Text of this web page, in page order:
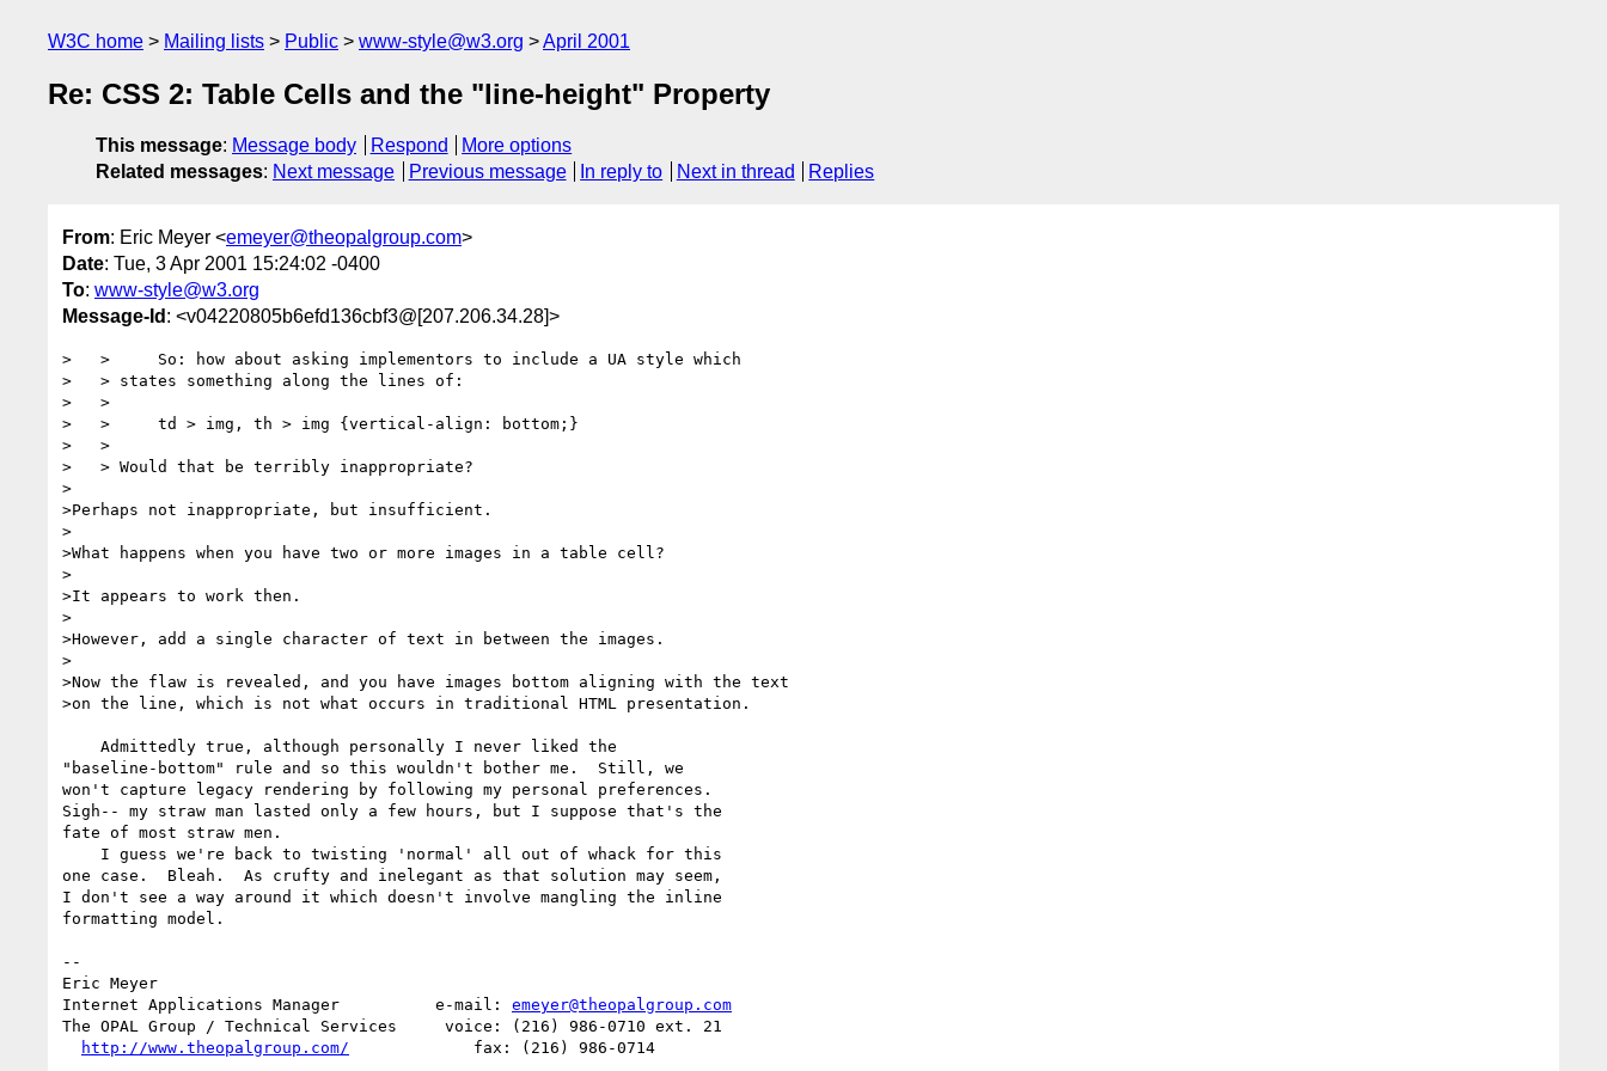
W3C home Mailing lists Public www-style@w3.org April 2001
Re: CSS 2: Table Cells and the "line-height" Property
This message: Message body Respond
More options
Related messages: Next message Previous message In reply to Next in thread Replies
From: Eric Meyer <emeyer@theopalgroup.com>
Date: Tue, 3 Apr 2001 15:24:02 -0400
To: www-style@w3.org
Message-Id : <v04220805b6efd136cbf3@[207.206.34.28]>
>   >     So: how about asking implementors to include a UA style which
>   > states something along the lines of:
>   >
>   >     td > img, th > img {vertical-align: bottom;}
>   >
>   > Would that be terribly inappropriate?
>
>Perhaps not inappropriate, but insufficient.
>
>What happens when you have two or more images in a table cell?
>
>It appears to work then.
>
>However, add a single character of text in between the images.
>
>Now the flaw is revealed, and you have images bottom aligning with the text
>on the line, which is not what occurs in traditional HTML presentation.
"baseline-bottom" rule and so this wouldn't bother me.  Still, we
won't capture legacy rendering by following my personal preferences.
Sigh-- my straw man lasted only a few hours, but I suppose that's the
fate of most straw men.
one case.  Bleah.  As crufty and inelegant as that solution may seem,
I don't see a way around it which doesn't involve mangling the inline
formatting model.
--
Eric Meyer
Internet Applications Manager          e-mail: emeyer@theopalgroup.com
The OPAL Group / Technical Services     voice: (216) 986-0710 ext. 21
http://www.theopalgroup.com/